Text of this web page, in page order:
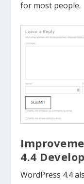
for most people.
4.4
WordPress 4.4